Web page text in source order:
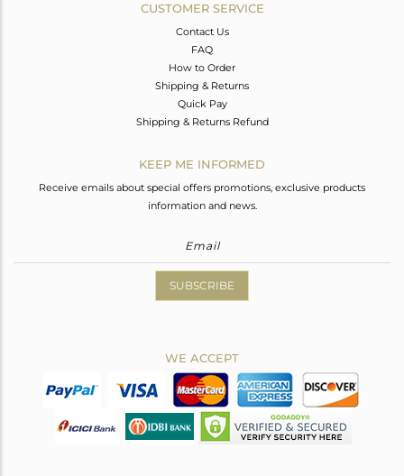
CUSTOMER SERVICE
Contact Us
FAQ
How to Order
Shipping & Returns
Quick Pay
Shipping & Returns Refund
KEEP ME INFORMED
Receive emails about special offers promotions, exclusive products
information and news.
SUBSCRIBE
WE ACCEPT